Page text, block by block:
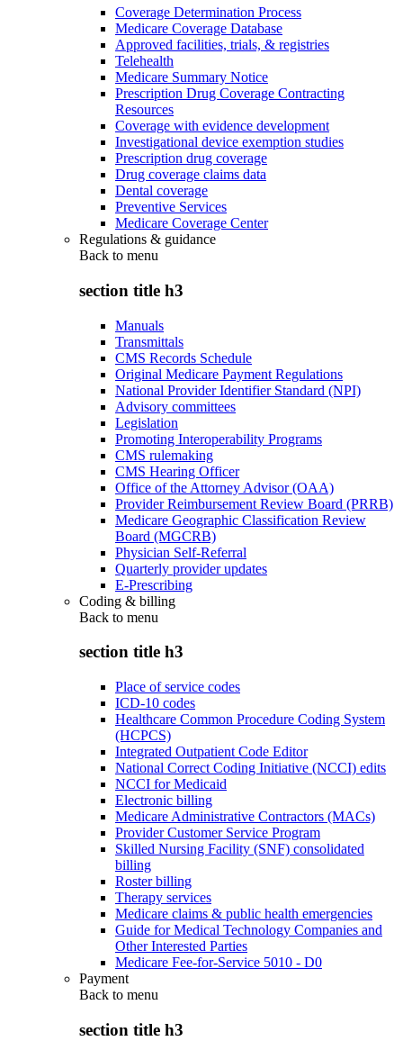
Coverage Determination Process
Medicare Coverage Database
Approved facilities, trials, & registries
Telehealth
Medicare Summary Notice
Prescription Drug Coverage Contracting
Resources
Coverage with evidence development
Investigational device exemption studies
Prescription drug coverage
Drug coverage claims data
Dental coverage
Preventive Services
Medicare Coverage Center
Regulations & guidance
Back to menu
section title h3
Manuals
Transmittals
CMS Records Schedule
Original Medicare Payment Regulations
National Provider Identifier Standard (NPI)
Advisory committees
Legislation
Promoting Interoperability Programs
CMS rulemaking
CMS Hearing Officer
Office of the Attorney Advisor (OAA)
Provider Reimbursement Review Board (PRRB)
Medicare Geographic Classification Review
Board (MGCRB)
Physician Self-Referral
Quarterly provider updates
E-Prescribing
Coding & billing
Back to menu
section title h3
Place of service codes
ICD-10 codes
Healthcare Common Procedure Coding System
(HCPCS)
Integrated Outpatient Code Editor
National Correct Coding Initiative (NCCI) edits
NCCI for Medicaid
Electronic billing
Medicare Administrative Contractors (MACs)
Provider Customer Service Program
Skilled Nursing Facility (SNF) consolidated
billing
Roster billing
Therapy services
Medicare claims & public health emergencies
Guide for Medical Technology Companies and
Other Interested Parties
Medicare Fee-for-Service 5010 - D0
Payment
Back to menu
section title h3